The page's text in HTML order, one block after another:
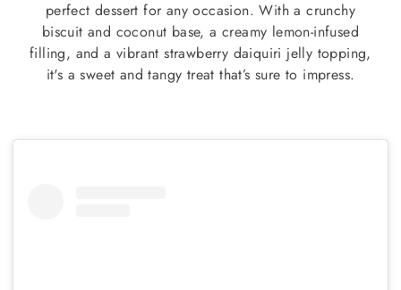
perfect dessert for any occasion. With a crunchy
biscuit and coconut base, a creamy lemon-infused
filling, and a vibrant strawberry daiquiri jelly topping,
it's a sweet and tangy treat that’s sure to impress.